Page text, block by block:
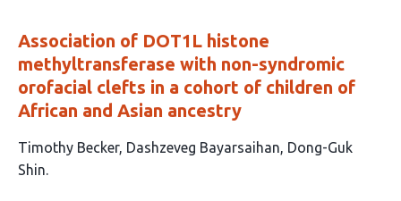
Association of DOT1L histone
methyltransferase with non-syndromic
orofacial clefts in a cohort of children of
African and Asian ancestry
This
article
Timothy Becker Dashzeveg Bayarsaihan Dong-Guk
Shin